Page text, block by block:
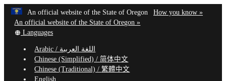
Skip
to
main
content
An official website of the State of Oregon Learn
How you know »(how
An official website of the State of Oregon »
Translate
site
into
other
Languages
Arabic / اللغة العربية
Chinese (Simplified) /简体中文
Chinese (Traditional) /繁體中文
English